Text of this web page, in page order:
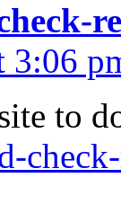
3:06
to